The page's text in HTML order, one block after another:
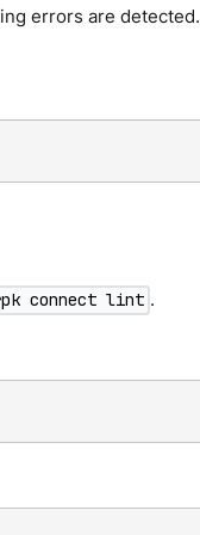
errors are detected.
connect lint .